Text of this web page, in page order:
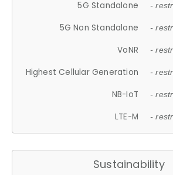
5G Standalone -
5G Non Standalone -
VoNR -
Highest Cellular Generation -
NB-IoT -
LTE-M -
Sustainability